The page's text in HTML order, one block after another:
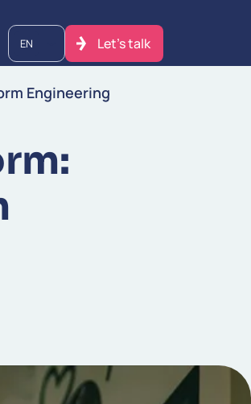
EN Let's talk
Engineering